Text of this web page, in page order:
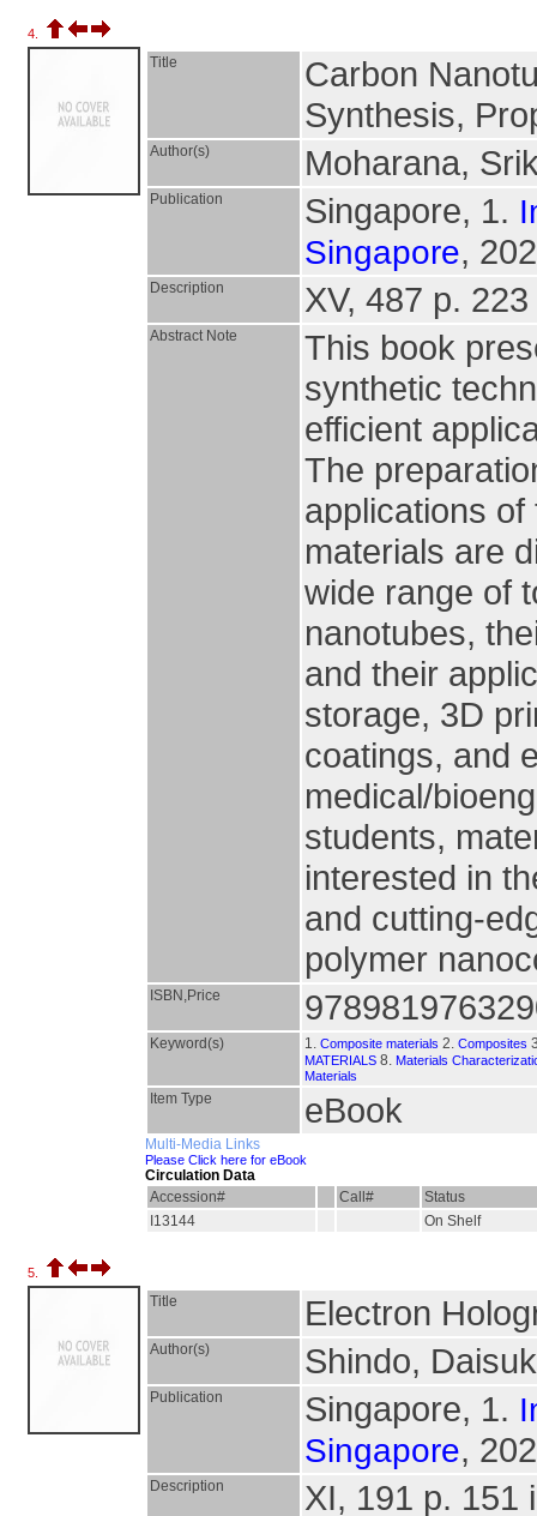
4.
Title
Carbon
Synthesis,
Author(s) Moharana,
Publication Singapore, 1.
Singapore,
Description XV, 487 p.
Abstract Note
This book
synthetic
efficient
The
applications
materials are
wide range of
nanotubes,
and their
storage, 3D
coatings, and
medical/
students,
interested in
and cutting-
polymer
ISBN,Price
Keyword(s) 1. Composite materials 2. Composites
MATERIALS 8. Materials
Materials
Item Type eBook
Multi-Media Links
Please Click here for eBook
Circulation Data
Accession#
Call#
Status
I13144
On Shelf
5.
Title Electron
Author(s) Shindo,
Publication Singapore, 1.
Singapore,
Description XI, 191 p. 151